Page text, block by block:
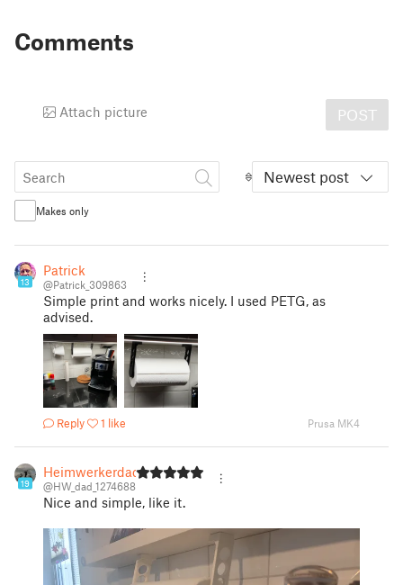
Comments
Attach picture POST
Newest post
Makes only
13
Patrick
@Patrick_309863
Simple print and works nicely. I used PETG, as
advised.
Reply 1 like Prusa MK4
19
Heimwerkerdad
@HW_dad_1274688
Nice and simple, like it.